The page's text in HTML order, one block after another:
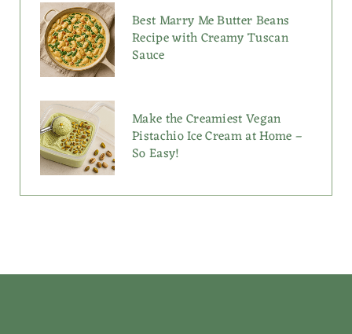
Best Marry Me Butter Beans
Recipe with Creamy Tuscan
Sauce
Make the Creamiest Vegan
Pistachio Ice Cream at Home –
So Easy!